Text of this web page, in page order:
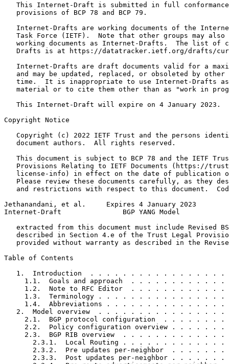
This Internet-Draft is submitted in full
   provisions of BCP 78 and BCP 79.
Internet-Drafts are working documents of the
Task Force (IETF).  Note that other groups may also
working documents as Internet-Drafts.  The list of
Drafts is at https://datatracker.ietf.org/drafts/
Internet-Drafts are draft documents valid for a
and may be updated, replaced, or obsoleted by other
time.  It is inappropriate to use Internet-Drafts
material or to cite them other than as "work in
   This Internet-Draft will expire on 4 January 2023.
Copyright Notice
Copyright (c) 2022 IETF Trust and the persons
   document authors.  All rights reserved.
This document is subject to BCP 78 and the IETF
Provisions Relating to IETF Documents (https://
license-info) in effect on the date of publication
Please review these documents carefully, as they
and restrictions with respect to this document.
Jethanandani, et al.     Expires 4 January 2023
Internet-Draft               BGP YANG Model
extracted from this document must include Revised
described in Section 4.e of the Trust Legal
provided without warranty as described in the
Table of Contents
1.  Introduction  . . . . . . . . . . . . . . . . .
1.1.  Goals and approach  . . . . . . . . . . . .
1.2.  Note to RFC Editor  . . . . . . . . . . . .
1.3.  Terminology . . . . . . . . . . . . . . . .
1.4.  Abbreviations . . . . . . . . . . . . . . .
2.  Model overview  . . . . . . . . . . . . . . . .
2.1.  BGP protocol configuration  . . . . . . . .
2.2.  Policy configuration overview . . . . . . .
2.3.  BGP RIB overview  . . . . . . . . . . . . .
2.3.1.  Local Routing . . . . . . . . . . . . .
2.3.2.  Pre updates per-neighbor  . . . . . . .
2.3.3.  Post updates per-neighbor . . . . . . .